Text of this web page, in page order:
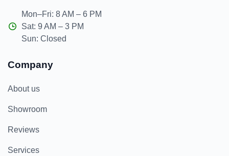
Mon–Fri: 8 AM – 6 PM
Sat: 9 AM – 3 PM
Sun: Closed
Company
About us
Showroom
Reviews
Services